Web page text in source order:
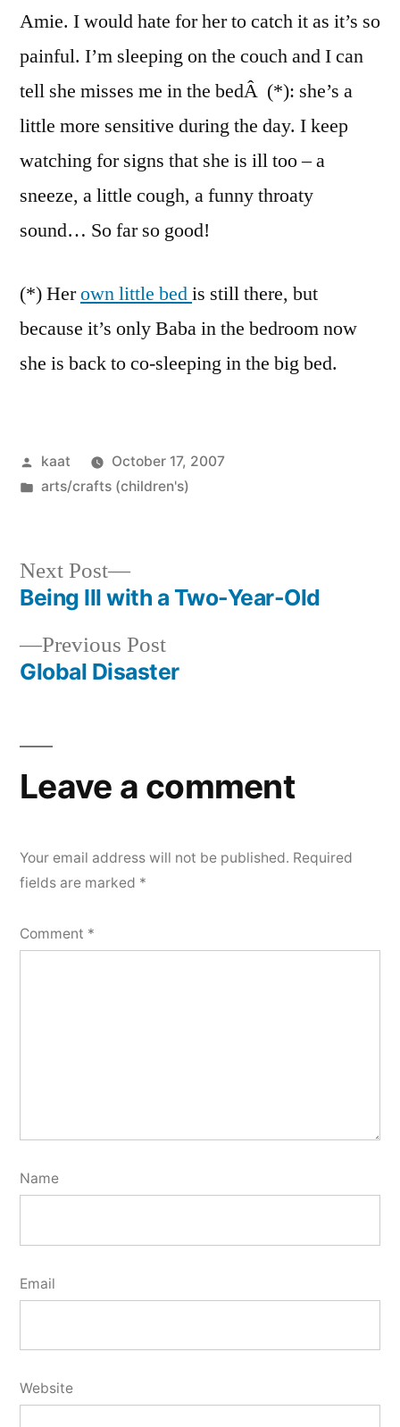
Amie. I would hate for her to catch it as it’s so
painful. I’m sleeping on the couch and I can
tell she misses me in the bedÂ (*): she’s a
little more sensitive during the day. I keep
watching for signs that she is ill too – a
sneeze, a little cough, a funny throaty
sound… So far so good!
(*) Herown little bedis still there, but
because it’s only Baba in the bedroom now
she is back to co-sleeping in the big bed.
Posted
by
kaat
October 17, 2007
Posted
arts/crafts (children's)
Post
navigation
Previous PostPrevious
post:
Global Disaster
Next Post
Next
post:
Being Ill with a Two-Year-Old
Leave a comment
Your email address will not be published. Required
fields are marked *
Comment *
Name
Email
Website